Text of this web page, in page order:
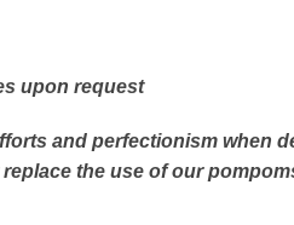
upon request
and perfectionism when
the use of our